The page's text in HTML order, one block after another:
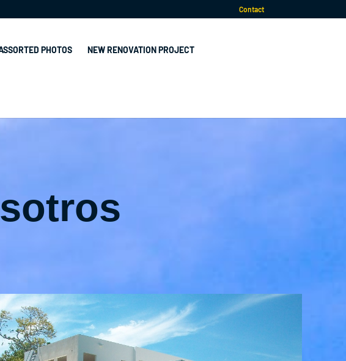
Contact
PHOTOS NEW RENOVATION PROJECT